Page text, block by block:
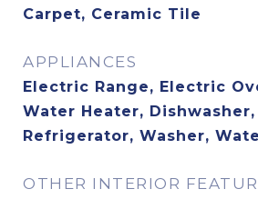
Carpet, Ceramic Tile
APPLIANCES
Electric Range, Electric
Water Heater, Dishwasher,
Refrigerator, Washer,
OTHER INTERIOR